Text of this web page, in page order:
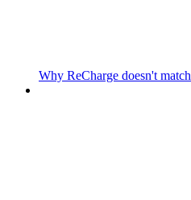
Why ReCharge doesn't match